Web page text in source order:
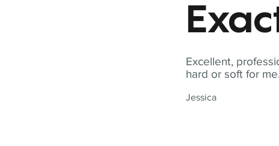
Excellent,
hard or soft for me.
Jessica